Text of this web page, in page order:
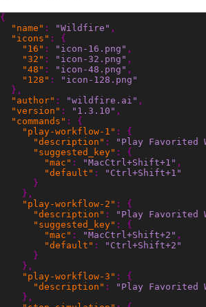
{
"name" : "Wildfire" ,
"icons" :
{
"16" : "icon-16.png" ,
"32" : "icon-32.png" ,
"48" : "icon-48.png" ,
"128" :
"icon-128.png"
},
"author" : "wildfire.ai" ,
"version" : "1.3.10" ,
"commands" :
{
"play-workflow-1" :
{
"description" : "Play Favorited
"suggested_key" :
{
"mac" : "MacCtrl+Shift+1" ,
"default" :
"Ctrl+Shift+1"
}
},
"play-workflow-2" :
{
"description" : "Play Favorited
"suggested_key" :
{
"mac" : "MacCtrl+Shift+2" ,
"default" :
"Ctrl+Shift+2"
}
},
"play-workflow-3" :
{
"description" :
"Play Favorited
},